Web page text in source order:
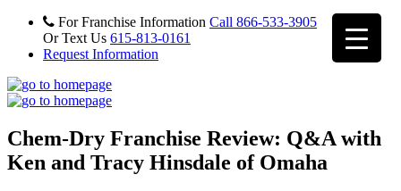
For Franchise Information Call 866-533-3905
Or Text Us 615-813-0161
Request Information
Chem-Dry Franchise Review: Q&A with
Ken and Tracy Hinsdale of Omaha